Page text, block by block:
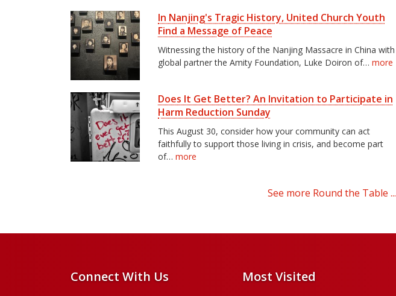
In Nanjing's Tragic History, United Church Youth
Find a Message of Peace
Witnessing the history of the Nanjing Massacre in China with
global partner the Amity Foundation, Luke Doiron of… more
Does It Get Better? An Invitation to Participate in
Harm Reduction Sunday
This August 30, consider how your community can act
faithfully to support those living in crisis, and become part
of… more
See more Round the Table ...
Connect With Us Most Visited